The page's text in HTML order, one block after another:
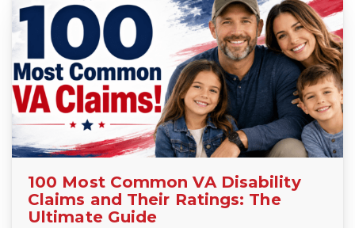
100 Most Common VA Disability
Claims and Their Ratings: The
Ultimate Guide